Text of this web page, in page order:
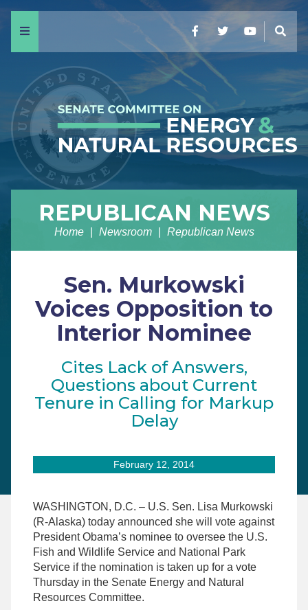
Menu FacebookTwitterYouTube
REPUBLICAN NEWS
Home Newsroom Republican News
Sen. Murkowski
Voices Opposition to
Interior Nominee
Cites Lack of Answers,
Questions about Current
Tenure in Calling for Markup
Delay
February 12, 2014
WASHINGTON, D.C. – U.S. Sen. Lisa Murkowski
(R-Alaska) today announced she will vote against
President Obama’s nominee to oversee the U.S.
Fish and Wildlife Service and National Park
Service if the nomination is taken up for a vote
Thursday in the Senate Energy and Natural
Resources Committee.